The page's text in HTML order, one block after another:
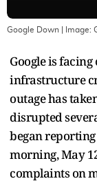
Google Down | Image:
Google is
infrastructure
outage has
disrupted
began
morning, May
complaints on